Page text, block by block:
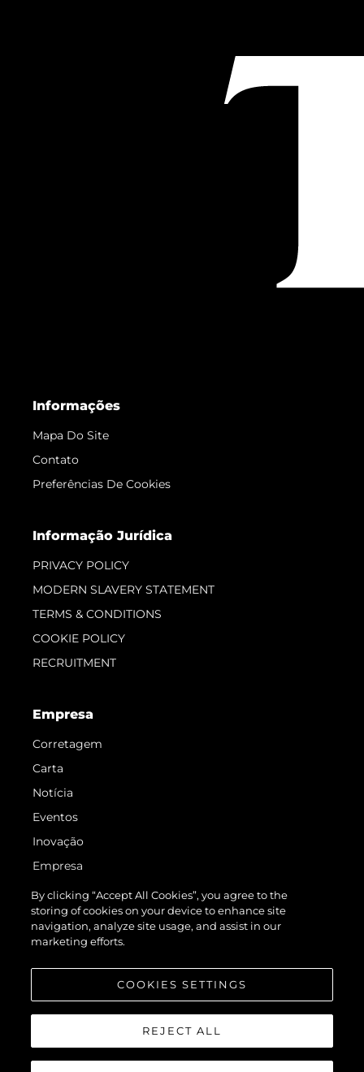
Informações
Mapa Do Site
Contato
Preferências De Cookies
Informação Jurídica
PRIVACY POLICY
MODERN SLAVERY STATEMENT
TERMS & CONDITIONS
COOKIE POLICY
RECRUITMENT
Empresa
Corretagem
Carta
Notícia
Eventos
Inovação
Empresa
Equipe
Estilo De Vida
Herança
By clicking “Accept All Cookies”, you agree to the
storing of cookies on your device to enhance site
navigation, analyze site usage, and assist in our
marketing efforts.
COOKIES SETTINGS
REJECT ALL